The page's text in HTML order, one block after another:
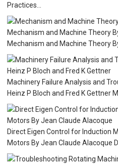
Practices...
Mechanism and Machine Theory
Mechanism and Machine Theory
Machinery Failure Analysis and
Heinz P Bloch and Fred K Gettner
Direct Eigen Control for Induction
Motors By Jean Claude Alacoque